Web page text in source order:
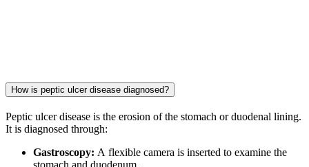
How is peptic ulcer disease diagnosed?
Peptic ulcer disease is the erosion of the stomach or duodenal lining.
It is diagnosed through:
Gastroscopy: A flexible camera is inserted to examine the
stomach and duodenum.